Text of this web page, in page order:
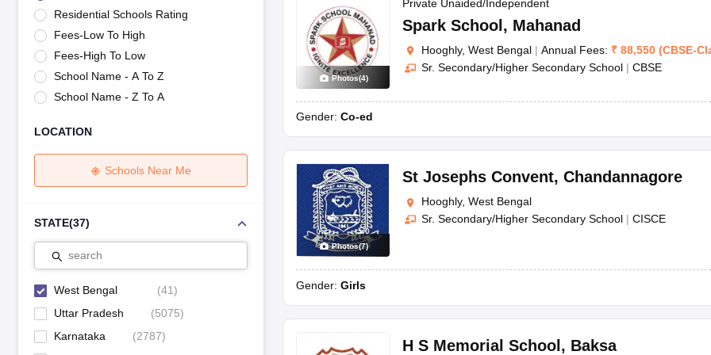
Maharashtra Board SSC Question Papers
JKBOSE 10th Question PapersJAC 10th Question Papers HBSE 10th Question Papers
CBSE 10th SyllabusMaharashtra Board SSC Syllabus MBOSE SSLC Syllabus GSEB SSC Syllabus Manipur Board HSLC Syllabus
NCERT NotesNotes for Class 9 Notes for Class 11Notes for Class 12Syllabus for Class 8 Syllabus for Class 9Syllabus for
Tamil Nadu 12th Scholarships 2026-27
Azim Premji Scholarship 2026Malabar Gold Girls Scholarship 2026 Karnataka Class 12 Scholarships
NSO (National Science Olympiad)
IMO (International Mathematics Olympiad) IEO (International English Olympiad)
Engineering
University
Animation and Design
Management and Business Administration
Hospitality
Competition
Residential Schools Rating
Fees-Low To High
Fees-High To Low
School Name - A To Z
School Name - Z To A
LOCATION
Schools Near Me
STATE(37)
search
West Bengal (41)
Uttar Pradesh
(5075)
Karnataka
(2787)
Photos(4)
Private Unaided/Independent
Spark School , Mahanad
Hooghly, West Bengal | Annual Fees: ₹ 88,550 (CBSE-
Sr. Secondary/Higher Secondary School | CBSE
Gender: Co-ed
Photos(7)
St Josephs Convent, Chandannagore
Hooghly, West Bengal
Sr. Secondary/Higher Secondary School | CISCE
Gender: Girls
H S Memorial School, Baksa